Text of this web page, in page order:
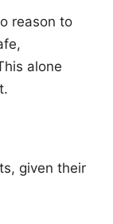
reason to
alone
given their